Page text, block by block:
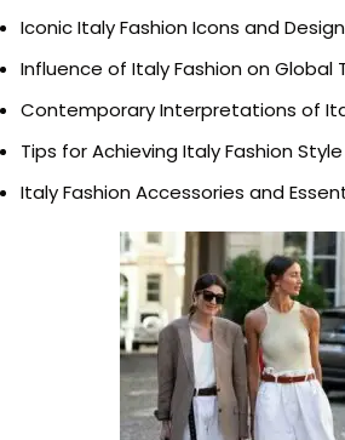
Iconic Italy Fashion Icons and
Influence of Italy Fashion on Global
Contemporary Interpretations of
Tips for Achieving Italy Fashion Style
Italy Fashion Accessories and